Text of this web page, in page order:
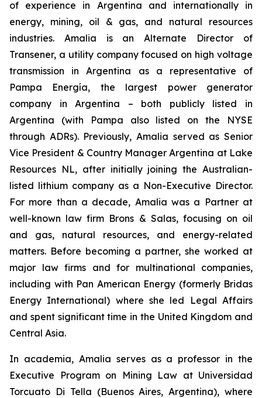
of experience in Argentina and internationally in
energy, mining, oil & gas, and natural resources
industries. Amalia is an Alternate Director of
Transener, a utility company focused on high voltage
transmission in Argentina as a representative of
Pampa Energía, the largest power generator
company in Argentina – both publicly listed in
Argentina (with Pampa also listed on the NYSE
through ADRs). Previously, Amalia served as Senior
Vice President & Country Manager Argentina at Lake
Resources NL, after initially joining the Australian-
listed lithium company as a Non-Executive Director.
For more than a decade, Amalia was a Partner at
well-known law firm Brons & Salas, focusing on oil
and gas, natural resources, and energy-related
matters. Before becoming a partner, she worked at
major law firms and for multinational companies,
including with Pan American Energy (formerly Bridas
Energy International) where she led Legal Affairs
and spent significant time in the United Kingdom and
Central Asia.
In academia, Amalia serves as a professor in the
Executive Program on Mining Law at Universidad
Torcuato Di Tella (Buenos Aires, Argentina), where